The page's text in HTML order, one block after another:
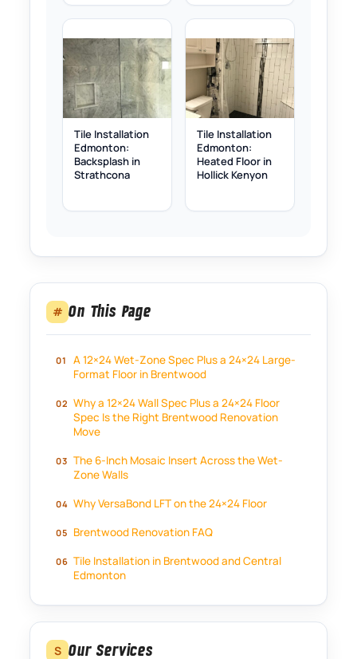
Tile Installation
Edmonton:
Backsplash in
Strathcona
Tile Installation
Edmonton:
Heated Floor in
Hollick Kenyon
# On This Page
A 12×24 Wet-Zone Spec Plus a 24×24 Large-
Format Floor in Brentwood
Why a 12×24 Wall Spec Plus a 24×24 Floor
Spec Is the Right Brentwood Renovation
Move
The 6-Inch Mosaic Insert Across the Wet-
Zone Walls
Why VersaBond LFT on the 24×24 Floor
Brentwood Renovation FAQ
Tile Installation in Brentwood and Central
Edmonton
S Our Services